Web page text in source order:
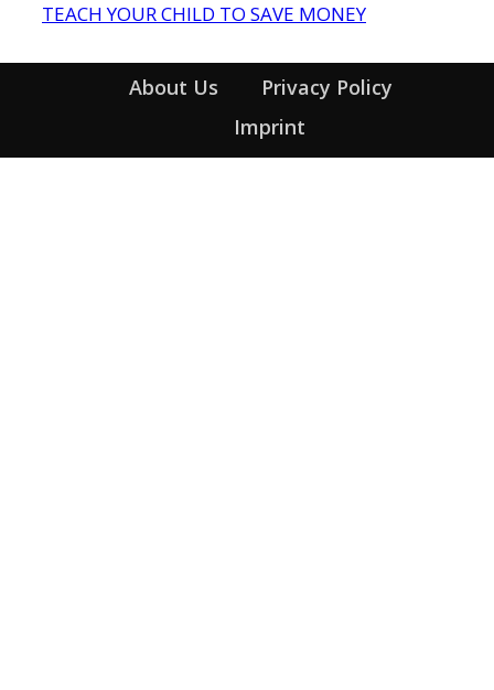
Heading
TEACH YOUR CHILD TO SAVE MONEY
About Us
Privacy Policy
Imprint